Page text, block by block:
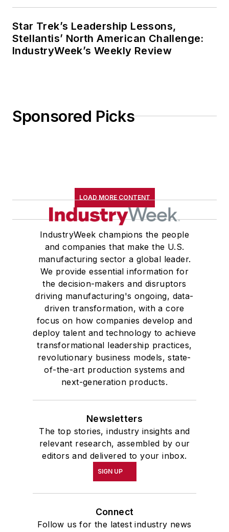
Star Trek’s Leadership Lessons,
Stellantis’ North American Challenge:
IndustryWeek’s Weekly Review
Sponsored Picks
LOAD MORE CONTENT
IndustryWeek champions the people
and companies that make the U.S.
manufacturing sector a global leader.
We provide essential information for
the decision-makers and disruptors
driving manufacturing's ongoing, data-
driven transformation, with a core
focus on how companies develop and
deploy talent and technology to achieve
transformational leadership practices,
revolutionary business models, state-
of-the-art production systems and
next-generation products.
Newsletters
The top stories, industry insights and
relevant research, assembled by our
editors and delivered to your inbox.
SIGN UP
Connect
Follow us for the latest industry news